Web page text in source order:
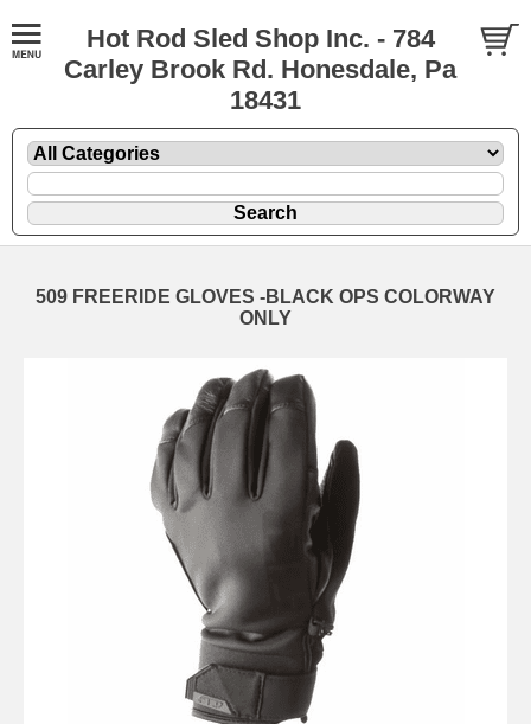
Hot Rod Sled Shop Inc. - 784
Carley Brook Rd. Honesdale, Pa
18431
509 FREERIDE GLOVES -BLACK OPS COLORWAY
ONLY